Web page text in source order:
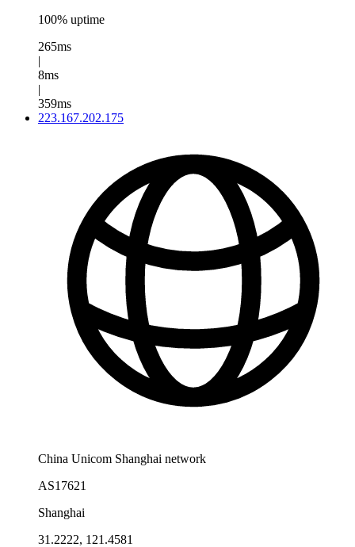
100% uptime
265ms
|
8ms
|
359ms
223.167.202.175
China Unicom Shanghai network
AS17621
Shanghai
31.2222, 121.4581